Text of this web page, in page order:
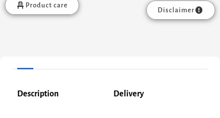
Product care
Disclaimer
Description Delivery